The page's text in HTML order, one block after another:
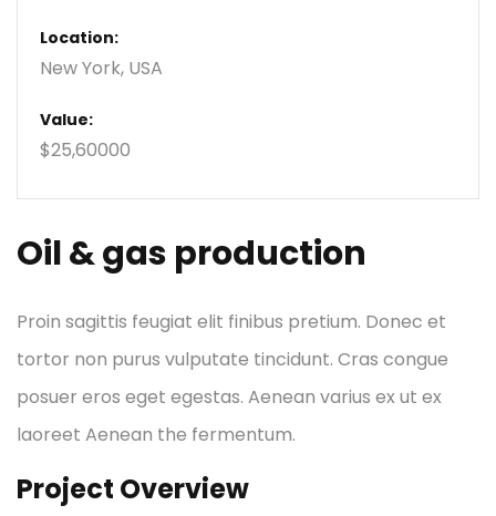
Location:
New York, USA
Value:
$25,60000
Oil & gas production
Proin sagittis feugiat elit finibus pretium. Donec et
tortor non purus vulputate tincidunt. Cras congue
posuer eros eget egestas. Aenean varius ex ut ex
laoreet Aenean the fermentum.
Project Overview